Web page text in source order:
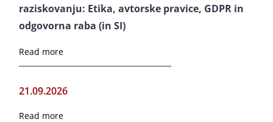
raziskovanju: Etika, avtorske pravice, GDPR in
odgovorna raba (in SI)
Read more
21.09.2026
Read more